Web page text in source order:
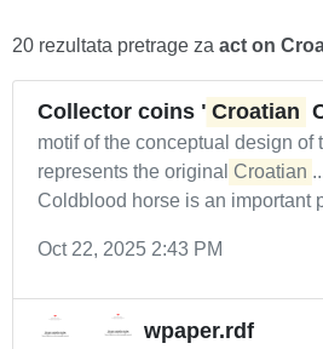
20 rezultata pretrage za act on
Collector coins " Croatian
motif of the conceptual design of
represents the original Croatian
Coldblood horse is an important
Oct 22, 2025 2:43 PM
wpaper.rdf